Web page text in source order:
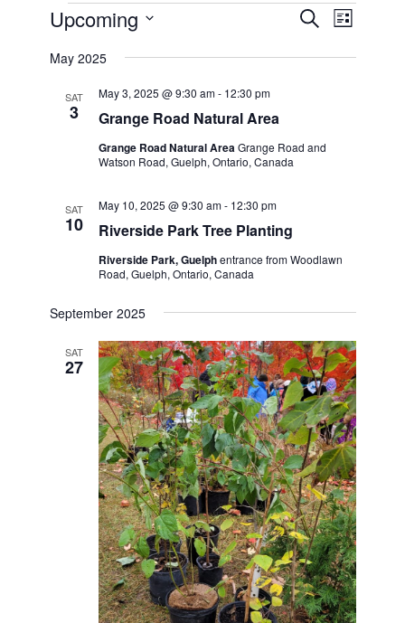
Events
Events
Search
SearchEvent
Views
List
Upcoming
date.
May 2025
SAT
3 Grange Road Natural Area
May 3, 2025 @ 9:30 am- 12:30 pm
Grange Road Natural AreaGrange Road and
Watson Road, Guelph, Ontario, Canada
SAT
10 Riverside Park Tree Planting
May 10, 2025 @ 9:30 am- 12:30 pm
Riverside Park, Guelphentrance from Woodlawn
Road, Guelph, Ontario, Canada
September 2025
SAT
27